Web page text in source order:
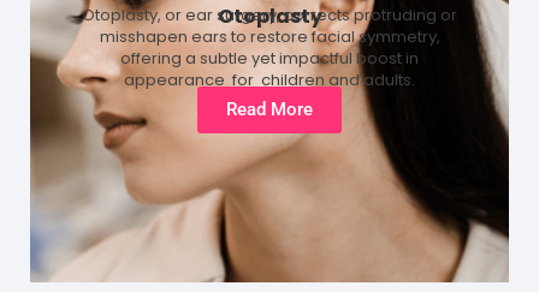
Otoplasty
Otoplasty, or ear surgery, corrects protruding or
misshapen ears to restore facial symmetry,
offering a subtle yet impactful boost in
appearance for children and adults.
Read More